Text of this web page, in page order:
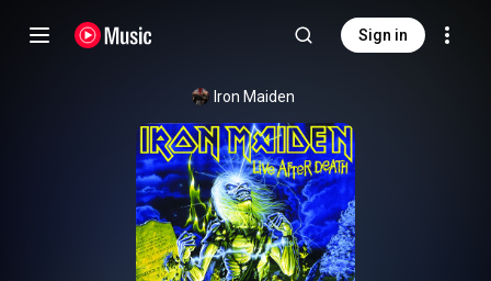
Sign in
Iron Maiden